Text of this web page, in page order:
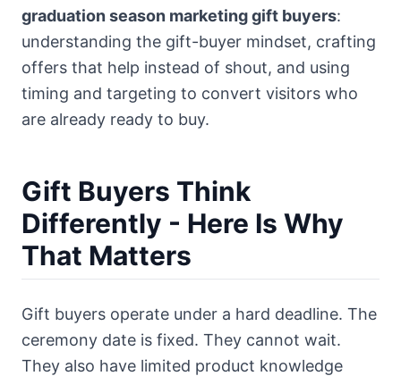
graduation season marketing gift buyers:
understanding the gift-buyer mindset, crafting
offers that help instead of shout, and using
timing and targeting to convert visitors who
are already ready to buy.
Gift Buyers Think
Differently - Here Is Why
That Matters
Gift buyers operate under a hard deadline. The
ceremony date is fixed. They cannot wait.
They also have limited product knowledge